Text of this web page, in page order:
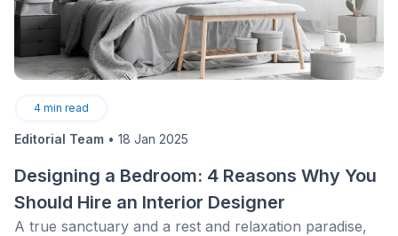
4 min read
Editorial Team • 18 Jan 2025
Designing a Bedroom: 4 Reasons Why You
Should Hire an Interior Designer
A true sanctuary and a rest and relaxation paradise,